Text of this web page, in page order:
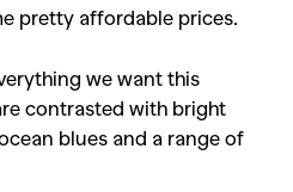
pretty affordable prices.
we want this
contrasted with bright
blues and a range of